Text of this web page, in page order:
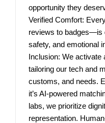
opportunity they
Verified Comfort:
reviews to badges—is
safety, and emotional
Inclusion: We activate
tailoring our tech and
customs, and needs.
it’s AI-powered
labs, we prioritize
representation.